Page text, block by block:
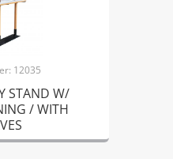
12035
STAND W/
/ WITH